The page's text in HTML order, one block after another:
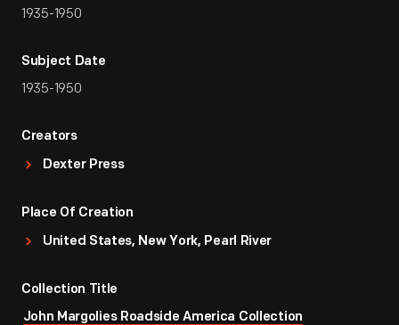
1935-1950
Subject Date
1935-1950
Creators
Dexter Press
Place Of Creation
United States, New York, Pearl River
Collection Title
John Margolies Roadside America Collection